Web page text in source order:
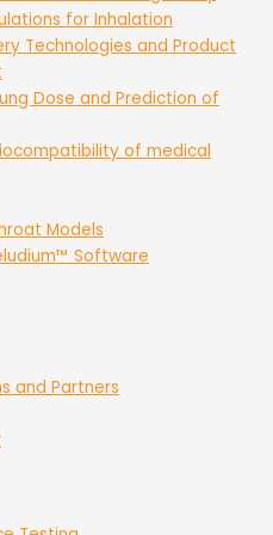
for Inhalation
Technologies and Product
Dose and Prediction of
of medical
Models
Software
and Partners